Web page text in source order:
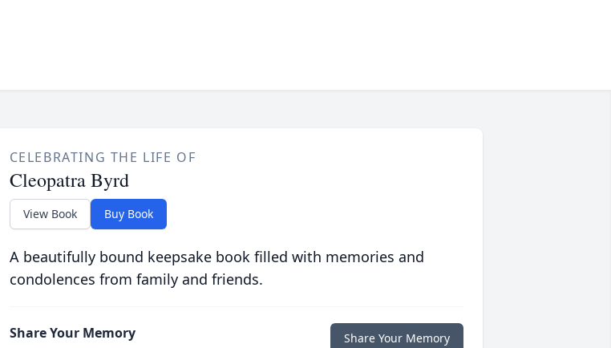
CELEBRATING THE LIFE OF
Cleopatra Byrd
View Book Buy Book
A beautifully bound keepsake book filled with memories and
condolences from family and friends.
Share Your Memory Share Your Memory